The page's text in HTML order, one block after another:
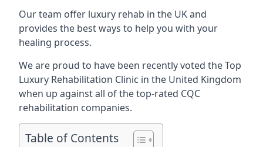
Our team offer luxury rehab in the UK and
provides the best ways to help you with your
healing process.
We are proud to have been recently voted theTop
Luxury Rehabilitation Clinic in the United Kingdom
when up against all of the top-rated CQC
rehabilitation companies.
Table of Contents